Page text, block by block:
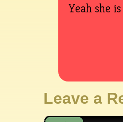
Yeah she
Leave a